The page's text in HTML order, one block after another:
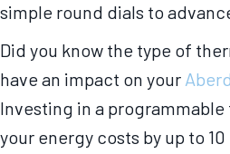
simple round dials to
Did you know the type of
have an impact on your
Investing in a
your energy costs by up to